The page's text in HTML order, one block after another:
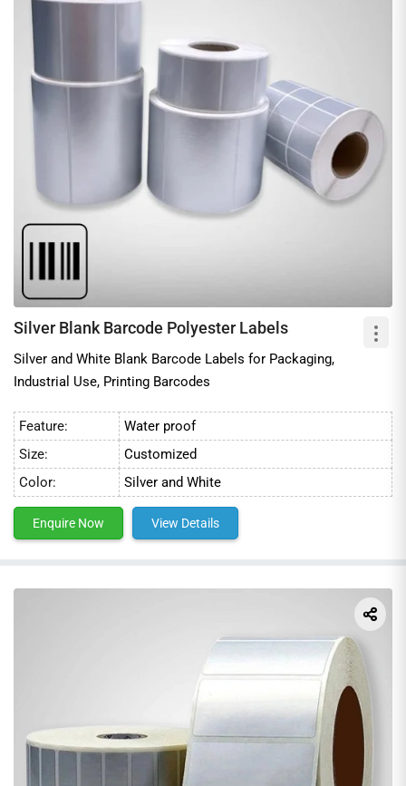
Silver Blank Barcode Polyester Labels
Silver and White Blank Barcode Labels for Packaging,
Industrial Use, Printing Barcodes
Feature:
Water proof
Size:
Customized
Color:
Silver and White
Enquire Now View Details